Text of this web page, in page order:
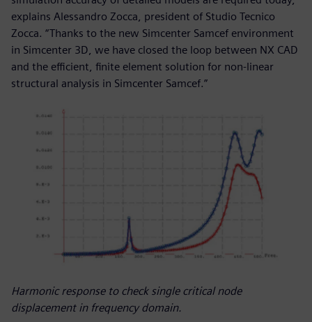
explains Alessandro Zocca, president of Studio Tecnico
Zocca. “Thanks to the new Simcenter Samcef environment
in Simcenter 3D, we have closed the loop between NX CAD
and the efficient, finite element solution for non-linear
structural analysis in Simcenter Samcef.”
Harmonic response to check single critical node
displacement in frequency domain.